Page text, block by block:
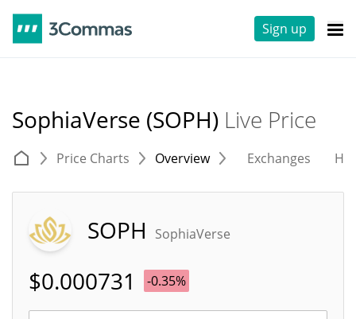
Sign up
SophiaVerse (SOPH) Live Price
Price Charts Overview Exchanges
SOPH SophiaVerse
$0.000731 -0.35%